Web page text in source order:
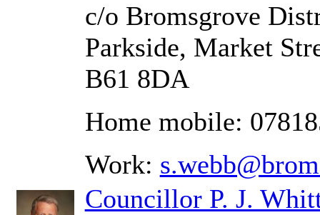
c/o Bromsgrove
Parkside, Market
B61 8DA
Home mobile:
Work:
Councillor P. J.